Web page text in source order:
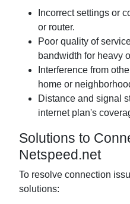
Incorrect settings or
or router.
Poor quality of
bandwidth for heavy
Interference from
home or
Distance and signal
internet plan's
Solutions to
Netspeed.net
To resolve connection
solutions: